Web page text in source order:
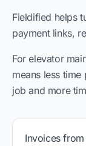
Fieldified helps
payment links,
For elevator
means less
job and more
Invoices